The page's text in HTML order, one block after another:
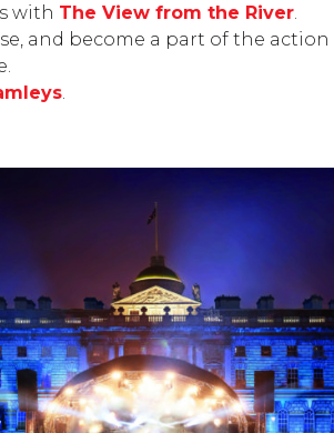
with The View from the River.
, and become a part of the action
.